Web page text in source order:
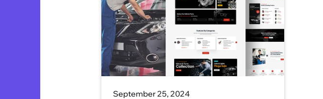
September 25, 2024